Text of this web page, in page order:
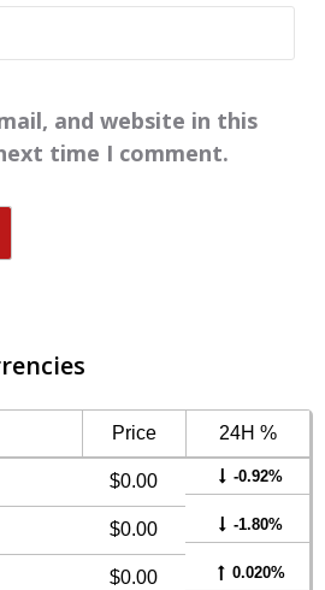
and website in this
time I comment.
Price 24H %
$0.00 -0.92%
$0.00 -1.80%
$0.00 0.020%